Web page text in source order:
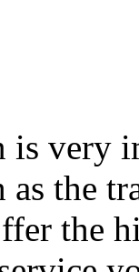
very
the
the